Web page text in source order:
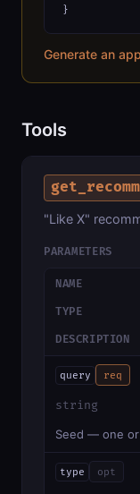
}
Generate an
Tools
"Like X"
PARAMETERS
NAME
TYPE
DESCRIPTION
query req
string
Seed — one
type opt